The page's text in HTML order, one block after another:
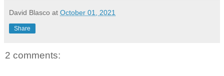
David Blasco at October 01, 2021
Share
2 comments: